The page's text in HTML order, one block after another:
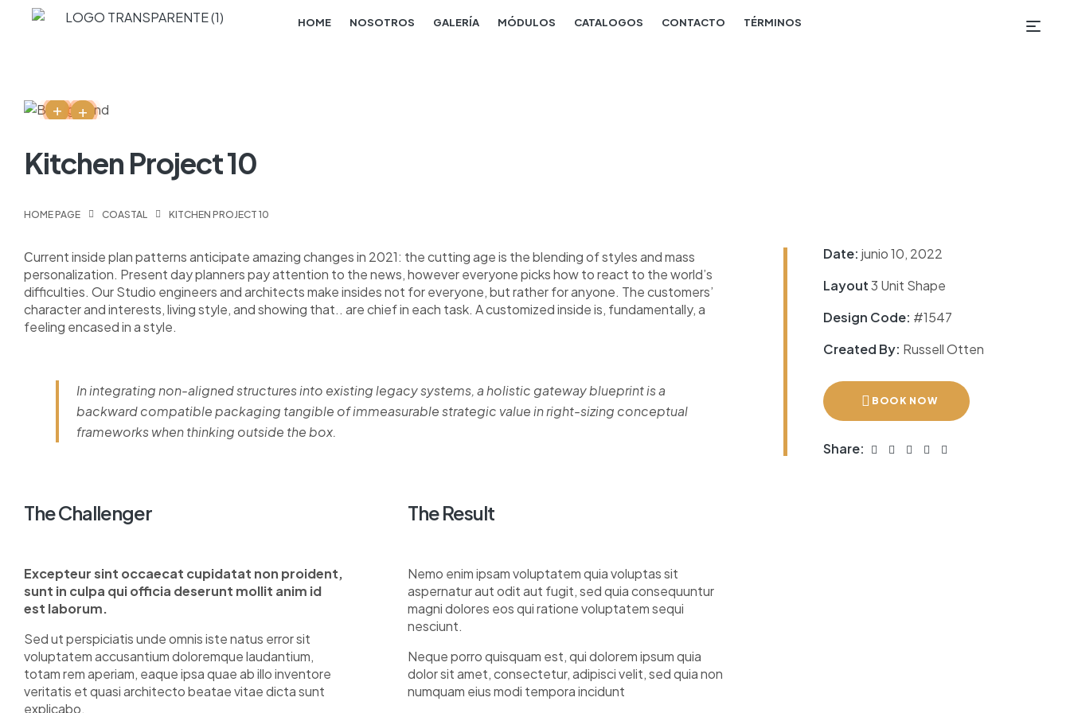
HOME NOSOTROS GALERÍA MÓDULOS CATALOGOS CONTACTO TÉRMINOS
Kitchen Project 10
HOME PAGE COASTAL KITCHEN PROJECT 10
Сurrent inside plan patterns anticipate amazing changes in 2021: the cutting age is the blending of styles and mass
personalization. Present day planners pay attention to the news, however everyone picks how to react to the world’s
difficulties. Our Studio engineers and architects make insides not for everyone, but rather for anyone. The customers’
character and interests, living style, and showing that.. are chief in each task. A customized inside is, fundamentally, a
feeling encased in a style.
In integrating non-aligned structures into existing legacy systems, a holistic gateway blueprint is a
backward compatible packaging tangible of immeasurable strategic value in right-sizing conceptual
frameworks when thinking outside the box.
The Challenger
Excepteur sint occaecat cupidatat non proident,
sunt in culpa qui officia deserunt mollit anim id
est laborum.
Sed ut perspiciatis unde omnis iste natus error sit
voluptatem accusantium doloremque laudantium,
totam rem aperiam, eaque ipsa quae ab illo inventore
veritatis et quasi architecto beatae vitae dicta sunt
explicabo.
The Result
Nemo enim ipsam voluptatem quia voluptas sit
aspernatur aut odit aut fugit, sed quia consequuntur
magni dolores eos qui ratione voluptatem sequi
nesciunt.
Neque porro quisquam est, qui dolorem ipsum quia
dolor sit amet, consectetur, adipisci velit, sed quia non
numquam eius modi tempora incidunt
Date: junio 10, 2022
Layout 3 Unit Shape
Design Code: #1547
Created By: Russell Otten
BOOK NOW
Share: